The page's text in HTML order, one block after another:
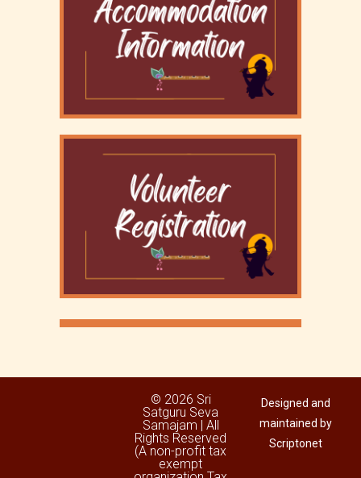
© 2026 Sri
Satguru Seva
Samajam | All
Rights Reserved
(A non-profit tax
exempt
Designed and
maintained by
Scriptonet